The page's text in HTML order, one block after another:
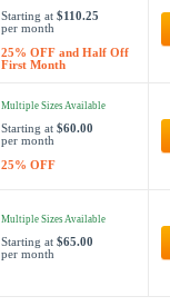
Starting at $110.25
per month
25% OFF and Half Off
First Month
Multiple Sizes Available
Starting at $60.00
per month
25% OFF
Multiple Sizes Available
Starting at $65.00
per month